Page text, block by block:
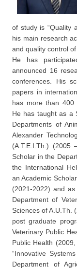
of study is “Quality
his main research
and quality control
He has
announced 16
conferences. His
papers in
has more than 400
He has taught as a
Departments of
Alexander
(A.T.E.I.Th.)
Scholar in the
the International
an Academic
(2021-2022) and
Department of
Sciences of A.U.Th.
post graduate
Veterinary Public
Public Health
“Innovative
Department of